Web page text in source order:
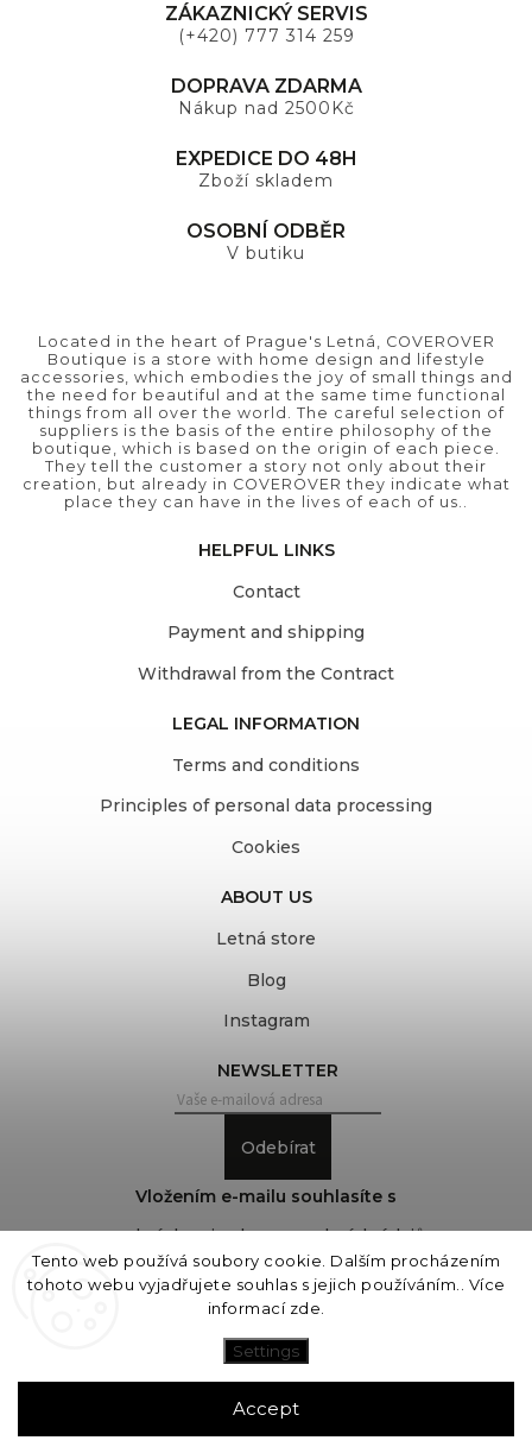
Tento web používá soubory cookie. Dalším procházením
tohoto webu vyjadřujete souhlas s jejich používáním.. Více
informací zde
Settings
Accept
ZÁKAZNICKÝ SERVIS
(+420) 777 314 259
DOPRAVA ZDARMA
Nákup nad 2500Kč
EXPEDICE DO 48H
Zboží skladem
OSOBNÍ ODBĚR
V butiku
Located in the heart of Prague's Letná, COVEROVER
Boutique is a store with home design and lifestyle
accessories, which embodies the joy of small things and
the need for beautiful and at the same time functional
things from all over the world. The careful selection of
suppliers is the basis of the entire philosophy of the
boutique, which is based on the origin of each piece.
They tell the customer a story not only about their
creation, but already in COVEROVER they indicate what
place they can have in the lives of each of us..
HELPFUL LINKS
Contact
Payment and shipping
Withdrawal from the Contract
LEGAL INFORMATION
Terms and conditions
Principles of personal data processing
Cookies
ABOUT US
Letná store
Blog
Instagram
NEWSLETTER
Odebírat
Vložením e-mailu souhlasíte s
podmínkami ochrany osobních údajů
Edit cookie settings